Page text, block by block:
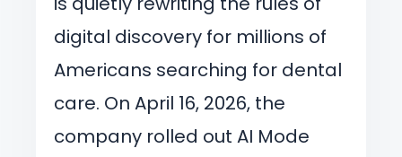
digital discovery for millions of
Americans searching for dental
care. On April 16, 2026, the
company rolled out AI Mode